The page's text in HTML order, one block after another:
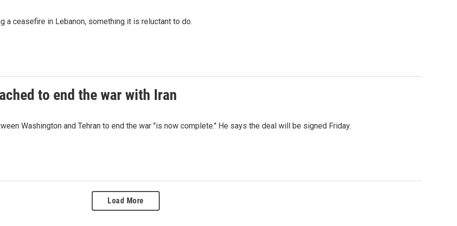
a ceasefire in Lebanon, something it is reluctant to do.
to end the war with Iran
Washington and Tehran to end the war "is now complete." He says the deal will be signed Friday.
Load More